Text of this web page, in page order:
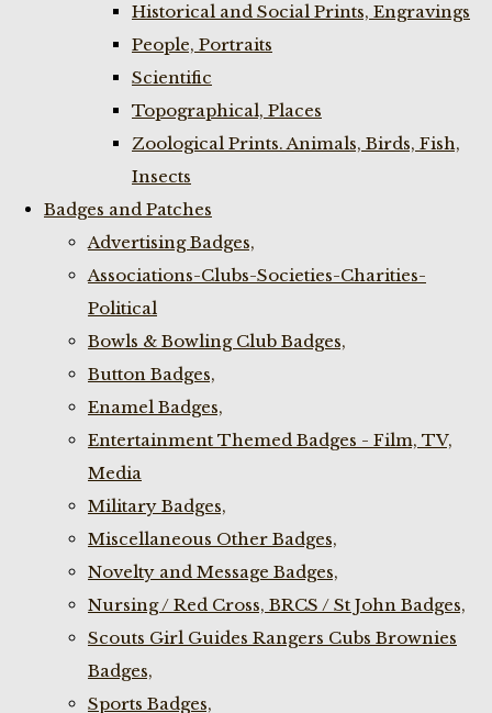
Historical and Social Prints, Engravings
People, Portraits
Scientific
Topographical, Places
Zoological Prints. Animals, Birds, Fish,
Insects
Badges and Patches
Advertising Badges,
Associations-Clubs-Societies-Charities-
Political
Bowls & Bowling Club Badges,
Button Badges,
Enamel Badges,
Entertainment Themed Badges - Film, TV,
Media
Military Badges,
Miscellaneous Other Badges,
Novelty and Message Badges,
Nursing / Red Cross, BRCS / St John Badges,
Scouts Girl Guides Rangers Cubs Brownies
Badges,
Sports Badges,